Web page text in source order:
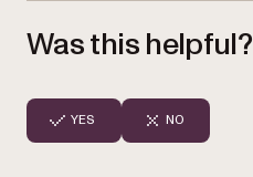
Was this helpful?
YES NO